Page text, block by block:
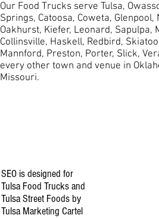
Our Food Trucks serve Tulsa,
Springs, Catoosa, Coweta,
Oakhurst, Kiefer, Leonard, Sapulpa,
Collinsville, Haskell, Redbird,
Mannford, Preston, Porter, Slick,
every other town and venue in
Missouri.
SEO is designed for
Tulsa Food Trucks and
Tulsa Street Foods by
Tulsa Marketing Cartel